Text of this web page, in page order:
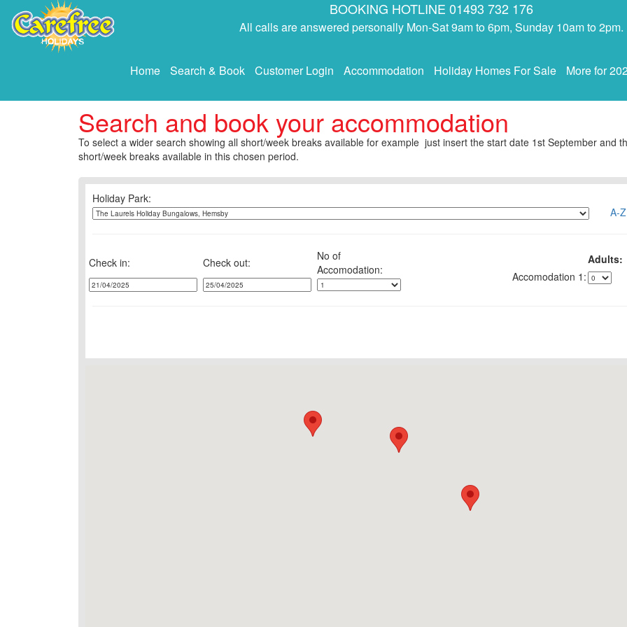
BOOKING HOTLINE 01493 732 176
All calls are answered personally Mon-Sat 9am to 6pm, Sunday 10am to 2pm.
Home Search & Book Customer Login Accommodation Holiday Homes For Sale More for
Search and book your accommodation
To select a wider search showing all short/week breaks available for example just insert the start date 1st September and
short/week breaks available in this chosen period.
Holiday Park:
A-
Check in: Check out: No of Adults:
1: